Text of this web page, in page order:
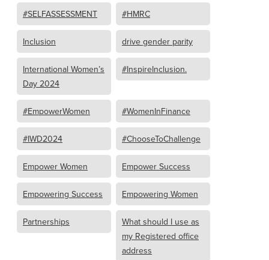
#SELFASSESSMENT #HMRC
Inclusion drive gender parity
International Women’s
Day 2024
#InspireInclusion.
#EmpowerWomen #WomenInFinance
#IWD2024 #ChooseToChallenge
Empower Women Empower Success
Empowering Success Empowering Women
Partnerships
What should I use as
my Registered office
address